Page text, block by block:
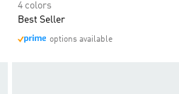
4 colors
Best Seller
options available